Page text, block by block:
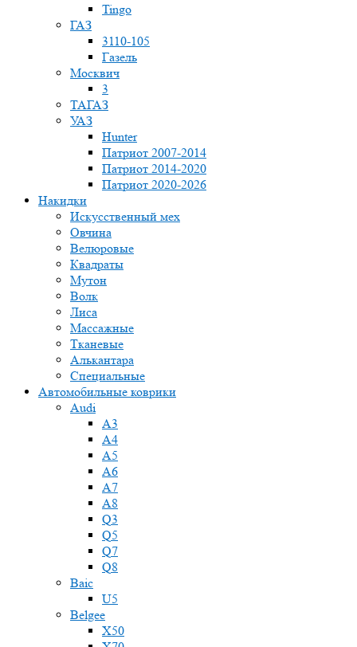
Tingo
ГАЗ
3110-105
Газель
Москвич
3
ТАГАЗ
УАЗ
Hunter
Патриот 2007-2014
Патриот 2014-2020
Патриот 2020-2026
Накидки
Искусственный мех
Овчина
Велюровые
Квадраты
Мутон
Волк
Лиса
Массажные
Тканевые
Алькантара
Специальные
Автомобильные коврики
Audi
A3
A4
A5
A6
A7
A8
Q3
Q5
Q7
Q8
Baic
U5
Belgee
X50